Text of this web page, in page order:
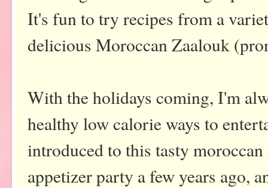
It's fun to try recipes from a
delicious Moroccan Zaalouk
With the holidays coming, I'm
healthy low calorie ways to
introduced to this tasty moroccan
appetizer party a few years ago,